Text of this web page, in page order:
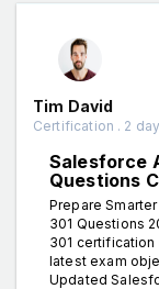
Tim David
Certification . 2
Salesforce
Questions
Prepare
301 Questions
301
latest exam
Updated